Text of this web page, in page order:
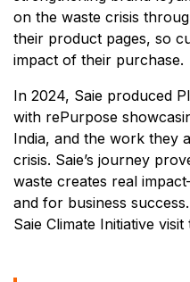
on the waste crisis
their product pages, so
impact of their purchase.
In 2024, Saie produced
with rePurpose
India, and the work they
crisis. Saie’s journey
waste creates real
and for business
Saie Climate Initiative